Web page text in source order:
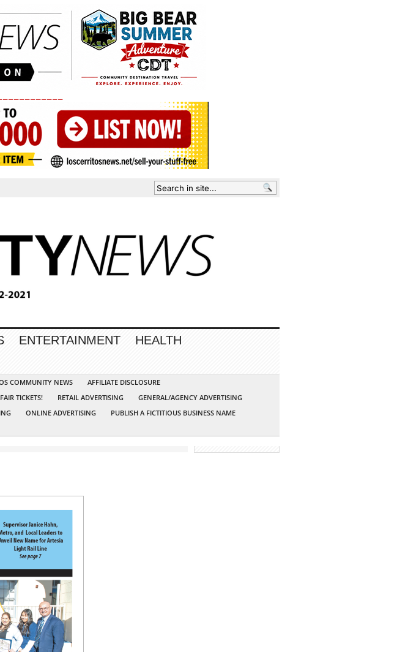
ENTERTAINMENT
HEALTH
COMMUNITY NEWS
AFFILIATE DISCLOSURE
TICKETS! RETAIL ADVERTISING
GENERAL/AGENCY ADVERTISING
ONLINE ADVERTISING
PUBLISH A FICTITIOUS BUSINESS NAME